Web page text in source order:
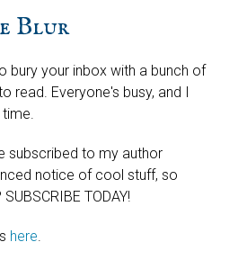
Blur
bury your inbox with a bunch of
read. Everyone's busy, and I
subscribed to my author
notice of cool stuff, so
TODAY!
here.